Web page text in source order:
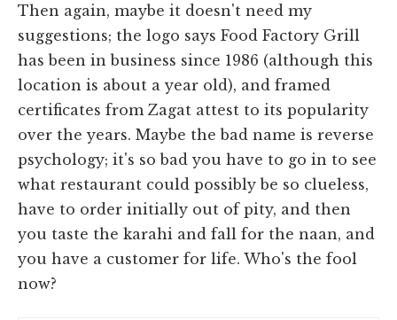
Then again, maybe it doesn't need my
suggestions; the logo says Food Factory Grill
has been in business since 1986 (although this
location is about a year old), and framed
certificates from Zagat attest to its popularity
over the years. Maybe the bad name is reverse
psychology; it's so bad you have to go in to see
what restaurant could possibly be so clueless,
have to order initially out of pity, and then
you taste the karahi and fall for the naan, and
you have a customer for life. Who's the fool
now?